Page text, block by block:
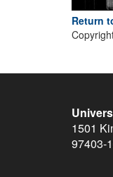
Return
1501
97403-